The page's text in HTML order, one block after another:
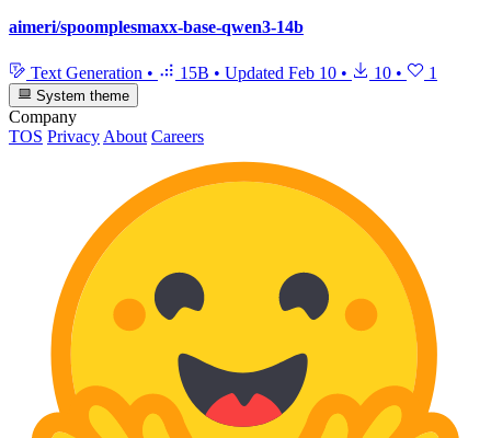
aimeri/spoomplesmaxx-base-qwen3-14b
Text Generation • 15B • Updated Feb 10 • 10 • 1
System theme
Company
TOS Privacy About Careers